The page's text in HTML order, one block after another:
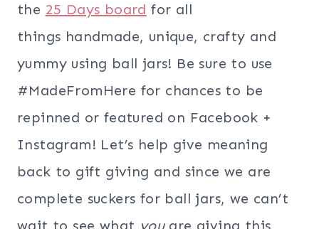
the 25 Days board for all
things handmade, unique, crafty and
yummy using ball jars! Be sure to use
#MadeFromHere for chances to be
repinned or featured on Facebook +
Instagram! Let’s help give meaning
back to gift giving and since we are
complete suckers for ball jars, we can’t
wait to see what youare giving this